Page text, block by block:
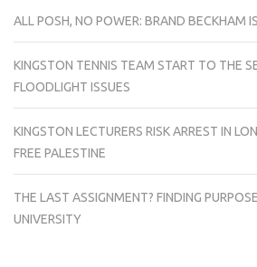
ALL POSH, NO POWER: BRAND BECKHAM
KINGSTON TENNIS TEAM START TO THE
FLOODLIGHT ISSUES
KINGSTON LECTURERS RISK ARREST IN
FREE PALESTINE
THE LAST ASSIGNMENT? FINDING
UNIVERSITY